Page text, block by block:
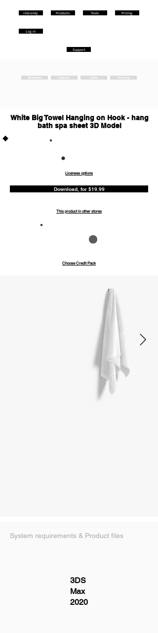
rebrandy
Log in
Products Tools Pricing
Support
Business Fashion Gifts Printing
White Big Towel Hanging on Hook - hang
bath spa sheet 3D Model
Licenses options
Download, for $19.99
This product in other stores
Choose Credit Pack
System requirements & Product files
3DS
Max
2020